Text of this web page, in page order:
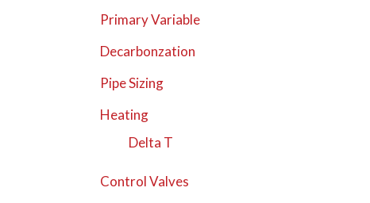
Primary Variable
Decarbonzation
Pipe Sizing
Heating
Delta T
Control Valves